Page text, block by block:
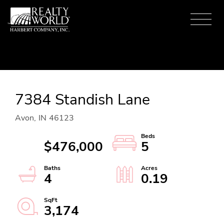
Menu
7384 Standish Lane
Avon, IN 46123
$476,000
5
4
0.19
3,174